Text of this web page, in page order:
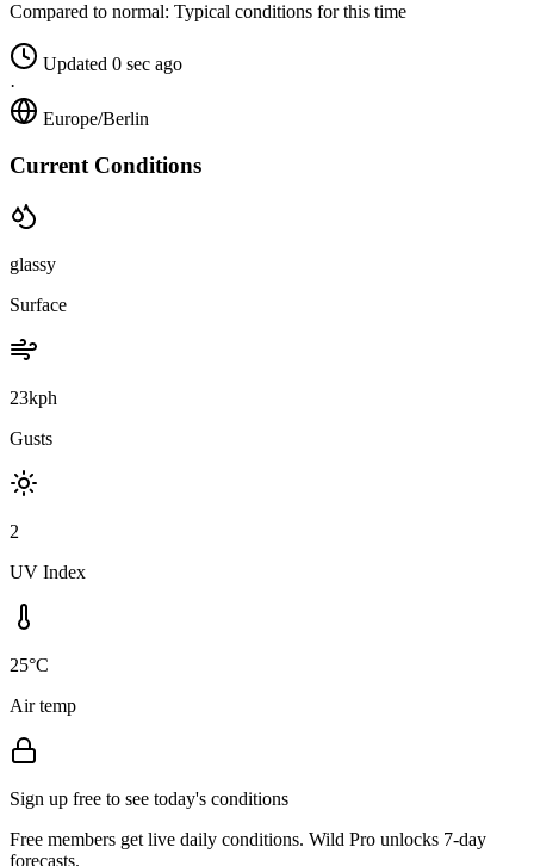
Compared to normal: Typical conditions for this time
Updated 0 sec ago
·
Europe/Berlin
Current Conditions
glassy
Surface
23kph
Gusts
2
UV Index
25°C
Air temp
Sign up free to see today's conditions
Free members get live daily conditions. Wild Pro unlocks 7-day
forecasts.